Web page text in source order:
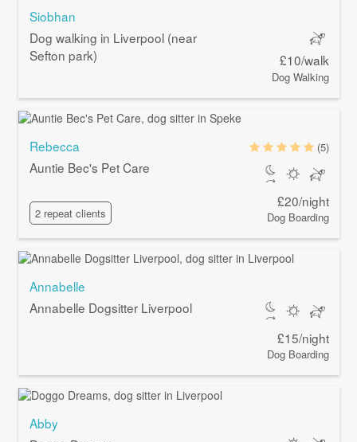
Siobhan
Dog walking in Liverpool (near
Sefton park)
£10/walk
Dog Walking
Rebecca
Auntie Bec's Pet Care
2 repeat clients
(5)
£20/night
Dog Boarding
Annabelle
Annabelle Dogsitter Liverpool
£15/night
Dog Boarding
Abby